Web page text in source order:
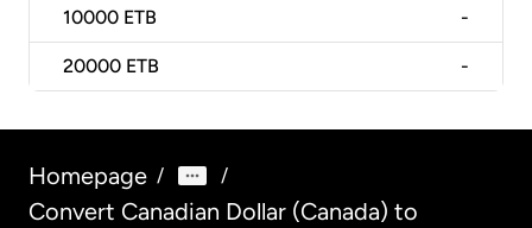
10000 ETB -
20000 ETB -
Homepage / /
Convert Canadian Dollar (Canada) to